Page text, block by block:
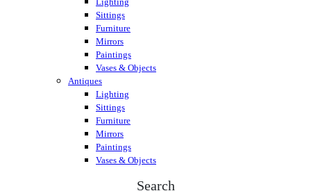
Sittings
Furniture
Mirrors
Paintings
Vases & Objects
Antiques
Lighting
Sittings
Furniture
Mirrors
Paintings
Vases & Objects
Search